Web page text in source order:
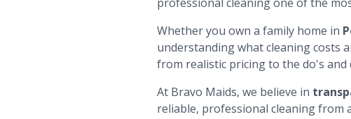
Whether you own a family home in
understanding what cleaning costs
from realistic pricing to the do's
At Bravo Maids, we believe in
reliable, professional cleaning from